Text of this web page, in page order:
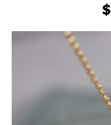
$